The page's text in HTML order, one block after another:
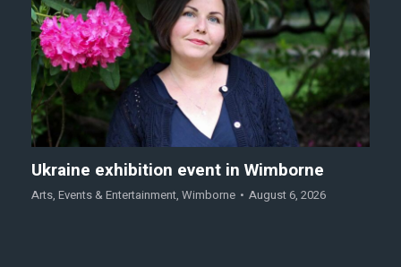
Ukraine exhibition event in Wimborne
Arts, Events & Entertainment, Wimborne August 6, 2026